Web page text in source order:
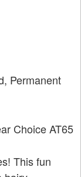
Permanent
Choice AT65
This fun